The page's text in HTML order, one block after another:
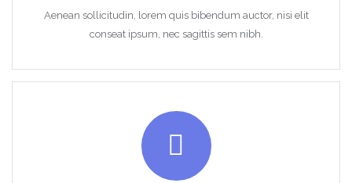
Aenean sollicitudin, lorem quis bibendum auctor, nisi elit
conseat ipsum, nec sagittis sem nibh.